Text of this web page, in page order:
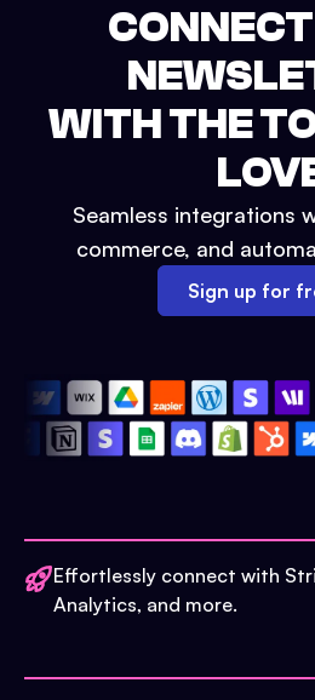
WITH THE
Seamless integrations
commerce, and
Sign up for
Effortlessly connect with
Analytics, and more.